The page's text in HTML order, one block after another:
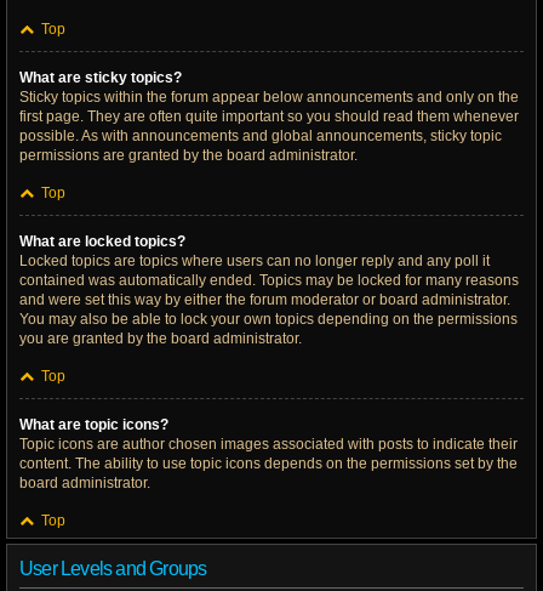
Top
What are sticky topics?
Sticky topics within the forum appear below announcements and only on the
first page. They are often quite important so you should read them whenever
possible. As with announcements and global announcements, sticky topic
permissions are granted by the board administrator.
Top
What are locked topics?
Locked topics are topics where users can no longer reply and any poll it
contained was automatically ended. Topics may be locked for many reasons
and were set this way by either the forum moderator or board administrator.
You may also be able to lock your own topics depending on the permissions
you are granted by the board administrator.
Top
What are topic icons?
Topic icons are author chosen images associated with posts to indicate their
content. The ability to use topic icons depends on the permissions set by the
board administrator.
Top
User Levels and Groups